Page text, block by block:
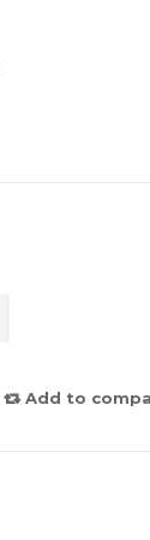
Add to